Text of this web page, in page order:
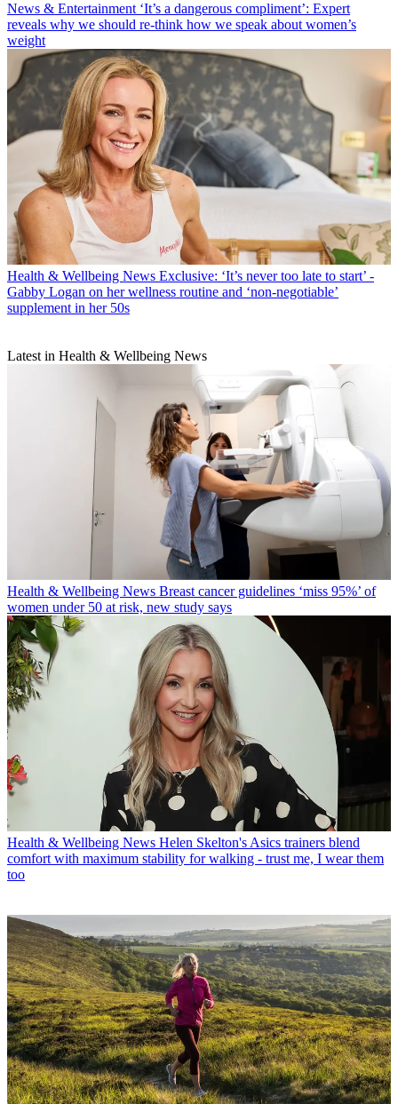
News & Entertainment ‘It’s a dangerous compliment’: Expert
reveals why we should re-think how we speak about women’s
weight
Health & Wellbeing News Exclusive: ‘It’s never too late to start’ -
Gabby Logan on her wellness routine and ‘non-negotiable’
supplement in her 50s
Latest in Health & Wellbeing News
Health & Wellbeing News Breast cancer guidelines ‘miss 95%’ of
women under 50 at risk, new study says
Health & Wellbeing News Helen Skelton's Asics trainers blend
comfort with maximum stability for walking - trust me, I wear them
too